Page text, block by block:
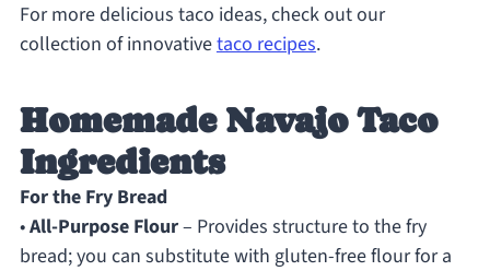
For more delicious taco ideas, check out our
collection of innovativetaco recipes.
Homemade Navajo Taco
Ingredients
For the Fry Bread
•All-Purpose Flour– Provides structure to the fry
bread; you can substitute with gluten-free flour for a